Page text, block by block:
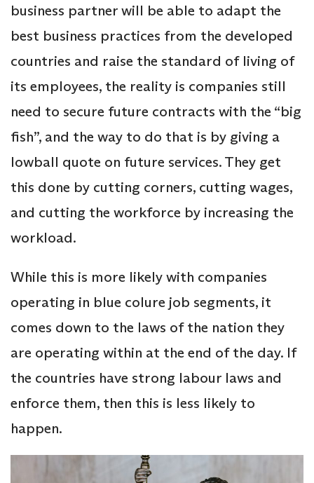
business partner will be able to adapt the
best business practices from the developed
countries and raise the standard of living of
its employees, the reality is companies still
need to secure future contracts with the “big
fish”, and the way to do that is by giving a
lowball quote on future services. They get
this done by cutting corners, cutting wages,
and cutting the workforce by increasing the
workload.
While this is more likely with companies
operating in blue colure job segments, it
comes down to the laws of the nation they
are operating within at the end of the day. If
the countries have strong labour laws and
enforce them, then this is less likely to
happen.